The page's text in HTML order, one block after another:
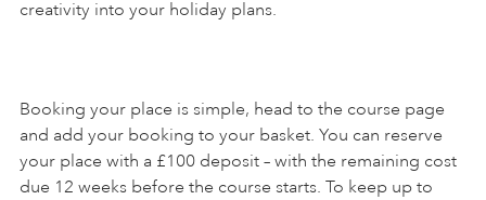
creativity into your holiday plans.
Booking your place is simple, head to the course page
and add your booking to your basket. You can reserve
your place with a £100 deposit – with the remaining cost
due 12 weeks before the course starts. To keep up to